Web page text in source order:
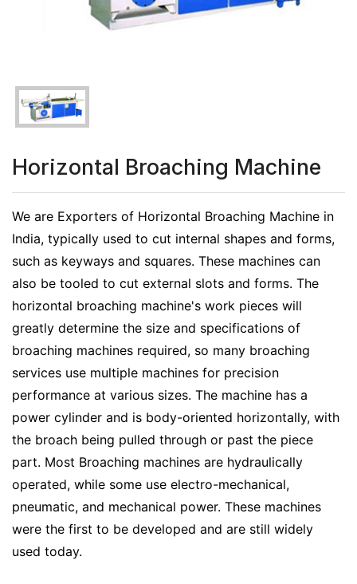
Horizontal Broaching Machine
We are Exporters of Horizontal Broaching Machine in
India, typically used to cut internal shapes and forms,
such as keyways and squares. These machines can
also be tooled to cut external slots and forms. The
horizontal broaching machine's work pieces will
greatly determine the size and specifications of
broaching machines required, so many broaching
services use multiple machines for precision
performance at various sizes. The machine has a
power cylinder and is body-oriented horizontally, with
the broach being pulled through or past the piece
part. Most Broaching machines are hydraulically
operated, while some use electro-mechanical,
pneumatic, and mechanical power. These machines
were the first to be developed and are still widely
used today.